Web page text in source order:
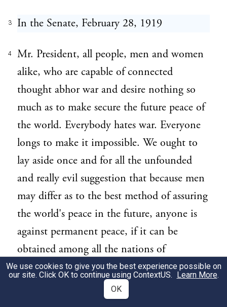
3 In the Senate, February 28, 1919
4
Mr. President, all people, men and women
alike, who are capable of connected
thought abhor war and desire nothing so
much as to make secure the future peace of
the world. Everybody hates war. Everyone
longs to make it impossible. We ought to
lay aside once and for all the unfounded
and really evil suggestion that because men
may differ as to the best method of assuring
the world's peace in the future, anyone is
against permanent peace, if it can be
obtained among all the nations of
mankind. Because one man goes to the
Capitol in Washington by one street and
another man by a different street it does
We use cookies to give you the best experience possible on
our site. Click OK to continue using ContextUS. Learn More.
OK